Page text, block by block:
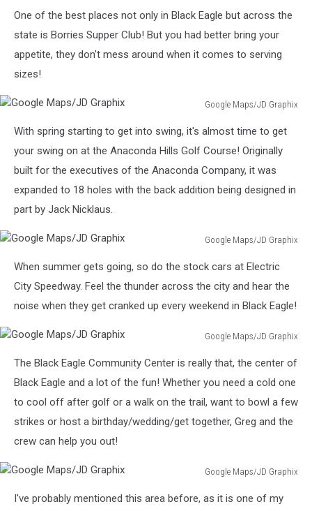
One of the best places not only in Black Eagle but across the
state is Borries Supper Club! But you had better bring your
appetite, they don't mess around when it comes to serving
sizes!
Google Maps/JD Graphix
Maps/JD
Graphix
With spring starting to get into swing, it's almost time to get
your swing on at the Anaconda Hills Golf Course! Originally
built for the executives of the Anaconda Company, it was
expanded to 18 holes with the back addition being designed in
part by Jack Nicklaus.
Google Maps/JD Graphix
Maps/JD
Graphix
When summer gets going, so do the stock cars at Electric
City Speedway. Feel the thunder across the city and hear the
noise when they get cranked up every weekend in Black Eagle!
Google Maps/JD Graphix
Maps/JD
Graphix
The Black Eagle Community Center is really that, the center of
Black Eagle and a lot of the fun! Whether you need a cold one
to cool off after golf or a walk on the trail, want to bowl a few
strikes or host a birthday/wedding/get together, Greg and the
crew can help you out!
Google Maps/JD Graphix
Maps/JD
I've probably mentioned this area before, as it is one of my